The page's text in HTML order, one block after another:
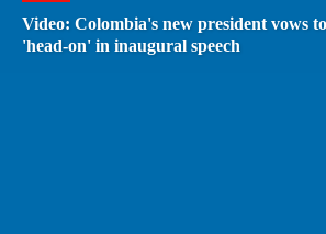
Video: Colombia's new president vows
'head-on' in inaugural speech